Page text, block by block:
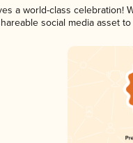
a world-class celebration!
social media asset